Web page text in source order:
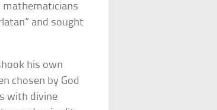
mathematicians
and sought
his own
chosen by God
with divine